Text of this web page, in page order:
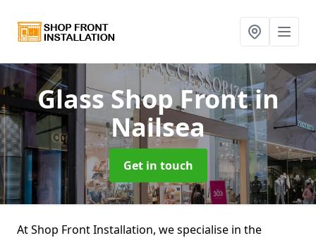
Glass Shop Frontin
Nailsea
Get in touch
At Shop Front Installation, we specialise in the